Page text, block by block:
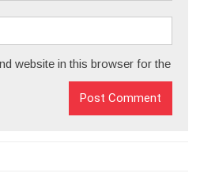
website in this browser for the